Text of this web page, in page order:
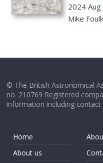
2024 Aug
Mike
© The British Astronomical
no. 210769 Registered
information including
Home
About us